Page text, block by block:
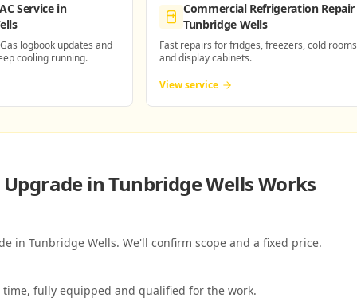
Servicein
logbook updates and
cooling running.
Commercial Refrigeration Repair
Tunbridge Wells
Fast repairs for fridges, freezers, cold rooms
and display cabinets.
View service
in Tunbridge WellsWorks
in Tunbridge Wells. We'll confirm scope and a fixed price.
fully equipped and qualified for the work.